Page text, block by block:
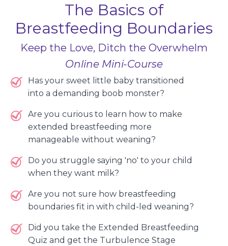
The Basics of
Breastfeeding Boundaries
Keep the Love, Ditch the Overwhelm
Online Mini-Course
Has your sweet little baby transitioned
into a demanding boob monster?
Are you curious to learn how to make
extended breastfeeding more
manageable without weaning?
Do you struggle saying 'no' to your child
when they want milk?
Are you not sure how breastfeeding
boundaries fit in with child-led weaning?
Did you take the Extended Breastfeeding
Quiz and get the Turbulence Stage